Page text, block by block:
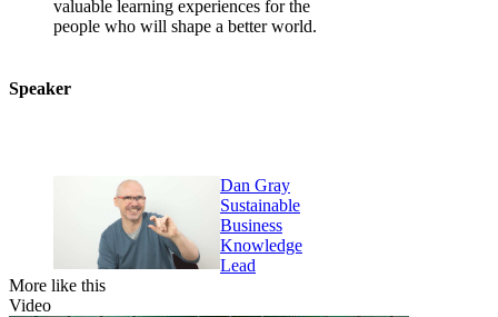
valuable learning experiences for the
people who will shape a better world.
Speaker
Dan Gray
Sustainable
Business
Knowledge
Lead
More like this
Video